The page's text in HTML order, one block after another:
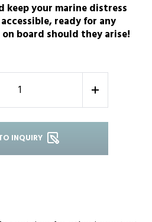
keep your marine distress
ready for any
board should they arise!
+
INQUIRY